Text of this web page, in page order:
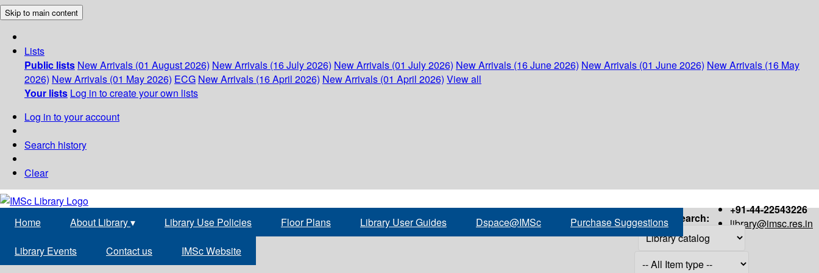
Skip to main content
Lists
Public lists New Arrivals (01 August 2026) New Arrivals (16 July 2026) New Arrivals (01 July 2026) New Arrivals (16 June 2026) New Arrivals (01 June 2026) New Arrivals (16 May
2026) New Arrivals (01 May 2026) ECG New Arrivals (16 April 2026) New Arrivals (01 April 2026) View all
Your lists Log in to create your own lists
Log in to your account
Search history
Clear
+91-44-22543226
library@imsc.res.in
Home About Library▾ Library Use Policies Floor Plans Library User Guides Dspace@IMSc Purchase Suggestions
Library Events Contact us IMSc Website
Search: